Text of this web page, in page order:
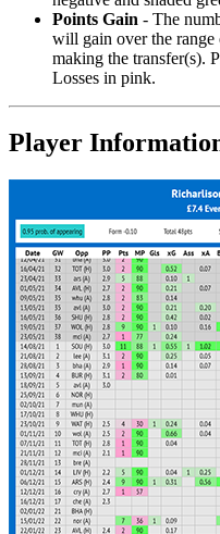
Points Gain - The
will gain over the
making the transfer(s).
Losses in pink.
Player